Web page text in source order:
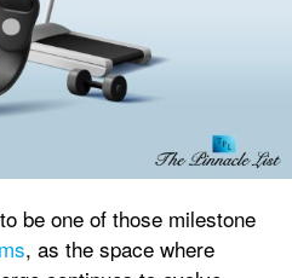
be one of those milestone
, as the space where